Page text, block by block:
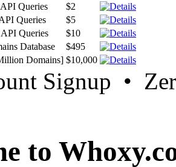
Queries
$2
Queries
$5
Queries
$10
Database
$495
Domains] $10,000
Signup •
to